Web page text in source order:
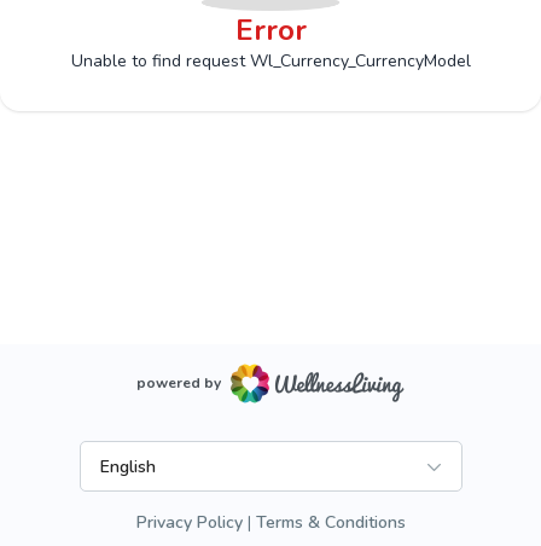
Error
Unable to find request Wl_Currency_CurrencyModel
powered by
English
Privacy Policy Terms & Conditions